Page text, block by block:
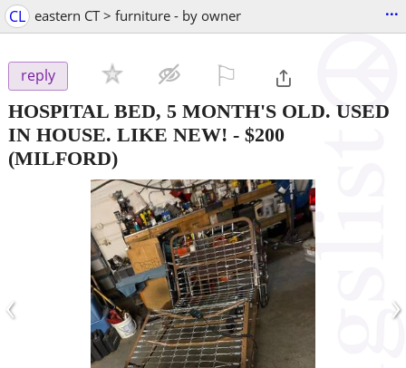
CL eastern CT > furniture - by owner ...
reply
HOSPITAL BED, 5 MONTH'S OLD. USED
IN HOUSE. LIKE NEW! - $200
(MILFORD)
‹ ›